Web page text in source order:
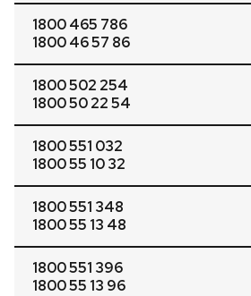
1800 465 786
1800 46 57 86
1800 502 254
1800 50 22 54
1800 551 032
1800 55 10 32
1800 551 348
1800 55 13 48
1800 551 396
1800 55 13 96